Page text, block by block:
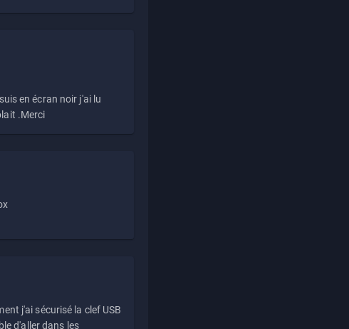
en écran noir j'ai lu
.Merci
j'ai sécurisé la clef USB
d'aller dans les